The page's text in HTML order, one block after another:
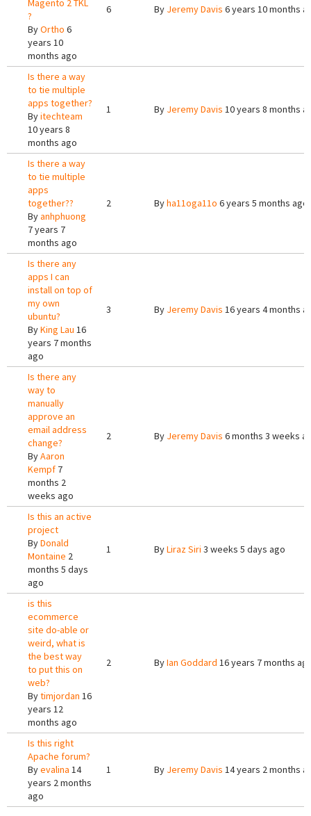
Magento 2 TKL
?
ByOrtho 6
years 10
months ago
6 By Jeremy Davis 6 years 10 months
Is there a way
to tie multiple
apps together?
Byitechteam
10 years 8
months ago
1 By Jeremy Davis 10 years 8 months
Is there a way
to tie multiple
apps
together??
Byanhphuong
7 years 7
months ago
2 Byha11oga11o 6 years 5 months ago
Is there any
apps I can
install on top of
my own
ubuntu?
ByKing Lau 16
years 7 months
ago
3 By Jeremy Davis 16 years 4 months
Is there any
way to
manually
approve an
email address
change?
ByAaron
Kempf 7
months 2
weeks ago
2 By Jeremy Davis 6 months 3 weeks
Is this an active
project
ByDonald
Montaine 2
months 5 days
ago
1 ByLiraz Siri 3 weeks 5 days ago
is this
ecommerce
site do-able or
weird, what is
the best way
to put this on
web?
Bytimjordan 16
years 12
months ago
2 ByIan Goddard 16 years 7 months
Is this right
Apache forum?
Byevalina 14
years 2 months
ago
1 By Jeremy Davis 14 years 2 months